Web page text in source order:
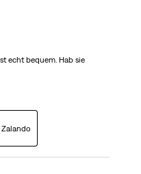
echt bequem. Hab sie